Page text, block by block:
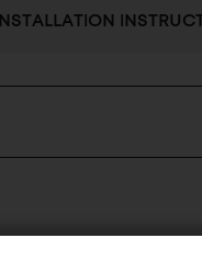
INSTALLATION